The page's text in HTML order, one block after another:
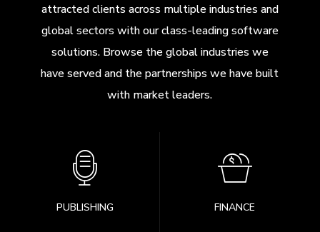
attracted clients across multiple industries and
global sectors with our class-leading software
solutions. Browse the global industries we
have served and the partnerships we have built
with market leaders.
PUBLISHING FINANCE